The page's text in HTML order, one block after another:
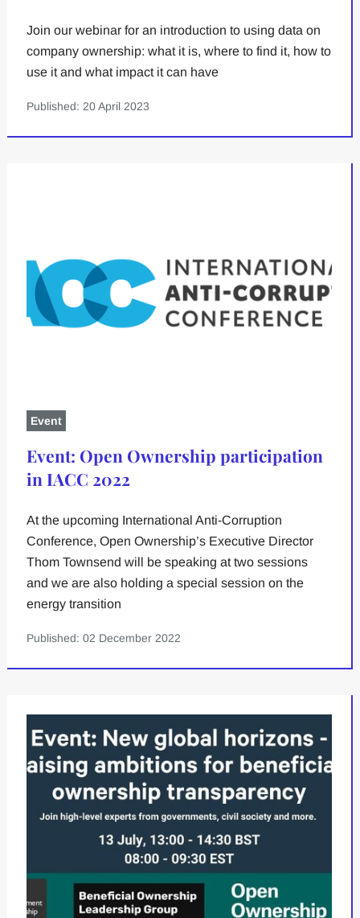
Join our webinar for an introduction to using data on
company ownership: what it is, where to find it, how to
use it and what impact it can have
Published: 20 April 2023
Event
Event: Open Ownership participation
in IACC 2022
At the upcoming International Anti-Corruption
Conference, Open Ownership’s Executive Director
Thom Townsend will be speaking at two sessions
and we are also holding a special session on the
energy transition
Published: 02 December 2022